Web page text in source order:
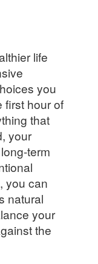
life
you
first hour of
that
your
term
you can
natural
your
the